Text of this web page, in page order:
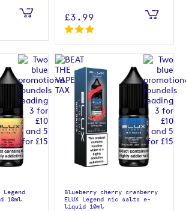
£3.99
Legend
10ml
Blueberry cherry cranberry
ELUX Legend nic salts e-
liquid 10ml